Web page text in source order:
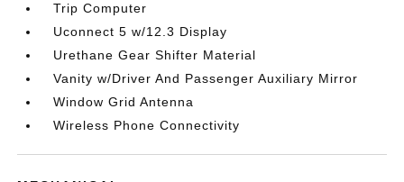
Trip Computer
Uconnect 5 w/12.3 Display
Urethane Gear Shifter Material
Vanity w/Driver And Passenger Auxiliary Mirror
Window Grid Antenna
Wireless Phone Connectivity